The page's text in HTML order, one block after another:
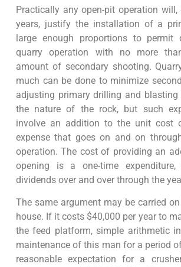
Practically any open-pit operation
years, justify the installation of a
large enough proportions to permit
quarry operation with no more
amount of secondary shooting.
much can be done to minimize
adjusting primary drilling and
the nature of the rock, but such
involve an addition to the unit cost
expense that goes on and on
operation. The cost of providing an
opening is a one-time
dividends over and over through the
The same argument may be carried
house. If it costs $40,000 per year to
the feed platform, simple arithmetic
maintenance of this man for a period
reasonable expectation for a